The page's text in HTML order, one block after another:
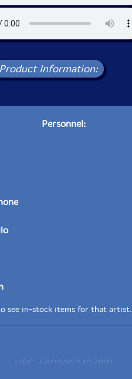
Product Information:
Personnel:
see in-stock items for that artist.
UPC: 5609063407891